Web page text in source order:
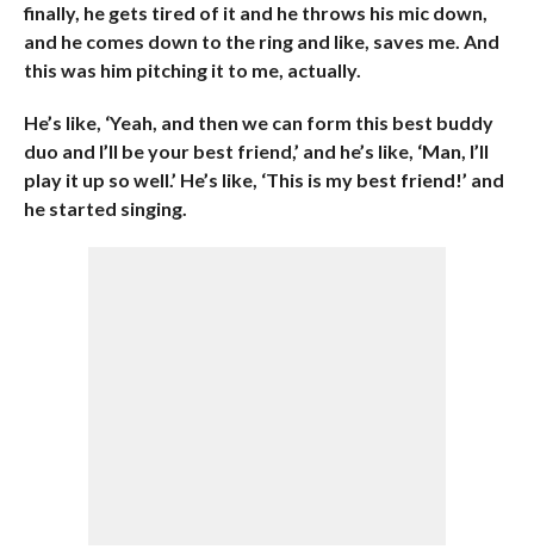
finally, he gets tired of it and he throws his mic down,
and he comes down to the ring and like, saves me. And
this was him pitching it to me, actually.
He’s like, ‘Yeah, and then we can form this best buddy
duo and I’ll be your best friend,’ and he’s like, ‘Man, I’ll
play it up so well.’ He’s like, ‘This is my best friend!’ and
he started singing.